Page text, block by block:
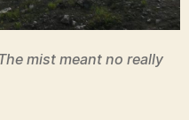
mist meant no really